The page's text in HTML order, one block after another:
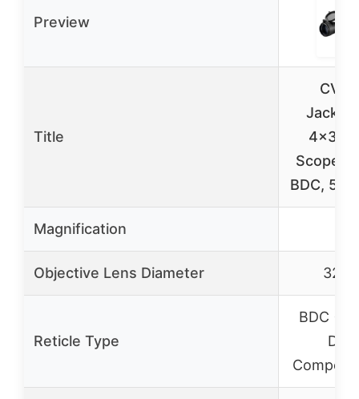
Preview
Title
4×32
Scope
BDC,
Magnification
Objective Lens Diameter
Reticle Type
BDC